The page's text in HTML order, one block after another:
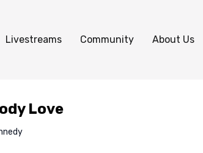
Livestreams Community About Us
Love